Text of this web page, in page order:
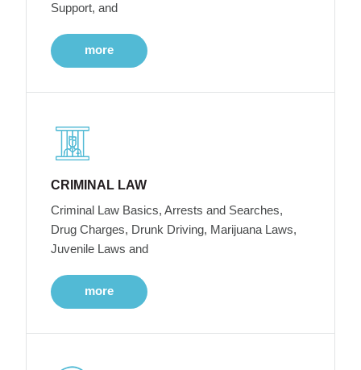
Support, and
more
CRIMINAL LAW
Criminal Law Basics, Arrests and Searches,
Drug Charges, Drunk Driving, Marijuana Laws,
Juvenile Laws and
more